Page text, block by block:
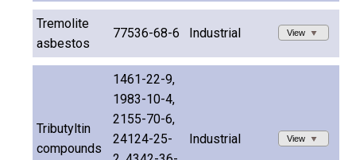
Tremolite
asbestos
77536-68-6 Industrial View
Tributyltin
compounds
1461-22-9,
1983-10-4,
2155-70-6,
24124-25-
Industrial View